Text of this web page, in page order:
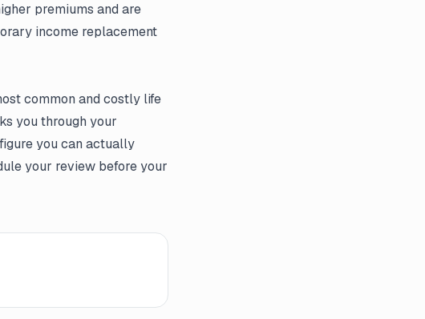
premiums and are
income replacement
common and costly life
you through your
you can actually
your review before your